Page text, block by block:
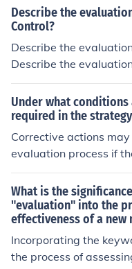
t enables managers to
ies and seek changes
a minimum cost. In
nclude alternative
itself, manpower
d budget allocations.
ol is a tool that allows
t enables managers to
ies and seek changes
ESH KUMAR(Lohrajpur)
Describe the
Control?
Describe the
Describe the
Under what
required in the
Corrective actions
evaluation process if
d achieving its
e changed that make
sible, or if the strategy
adapt to changing
What is the
"evaluation" into the
effectiveness of a new
Incorporating the
the process of